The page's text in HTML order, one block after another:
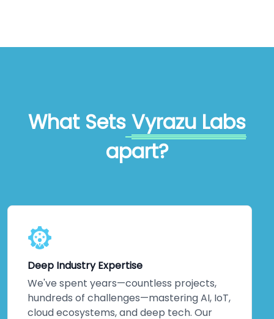
What Sets Vyrazu Labs
apart?
Deep Industry Expertise
We've spent years—countless projects,
hundreds of challenges—mastering AI, IoT,
cloud ecosystems, and deep tech. Our